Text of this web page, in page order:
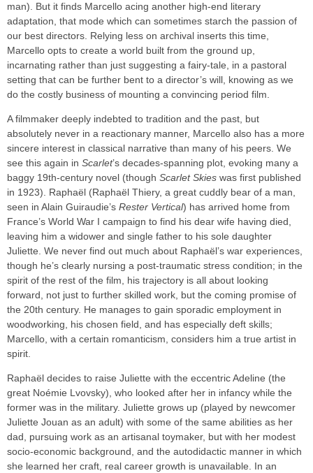
man). But it finds Marcello acing another high-end literary
adaptation, that mode which can sometimes starch the passion of
our best directors. Relying less on archival inserts this time,
Marcello opts to create a world built from the ground up,
incarnating rather than just suggesting a fairy-tale, in a pastoral
setting that can be further bent to a director’s will, knowing as we
do the costly business of mounting a convincing period film.
A filmmaker deeply indebted to tradition and the past, but
absolutely never in a reactionary manner, Marcello also has a more
sincere interest in classical narrative than many of his peers. We
see this again in Scarlet’s decades-spanning plot, evoking many a
baggy 19th-century novel (though Scarlet Skies was first published
in 1923). Raphaël (Raphaël Thiery, a great cuddly bear of a man,
seen in Alain Guiraudie’s Rester Vertical) has arrived home from
France’s World War I campaign to find his dear wife having died,
leaving him a widower and single father to his sole daughter
Juliette. We never find out much about Raphaël’s war experiences,
though he’s clearly nursing a post-traumatic stress condition; in the
spirit of the rest of the film, his trajectory is all about looking
forward, not just to further skilled work, but the coming promise of
the 20th century. He manages to gain sporadic employment in
woodworking, his chosen field, and has especially deft skills;
Marcello, with a certain romanticism, considers him a true artist in
spirit.
Raphaël decides to raise Juliette with the eccentric Adeline (the
great Noémie Lvovsky), who looked after her in infancy while the
former was in the military. Juliette grows up (played by newcomer
Juliette Jouan as an adult) with some of the same abilities as her
dad, pursuing work as an artisanal toymaker, but with her modest
socio-economic background, and the autodidactic manner in which
she learned her craft, real career growth is unavailable. In an